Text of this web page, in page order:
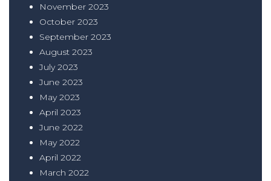
November 2023
October 2023
September 2023
August 2023
July 2023
June 2023
May 2023
April 2023
June 2022
May 2022
April 2022
March 2022